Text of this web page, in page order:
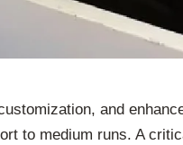
and
to medium runs. A